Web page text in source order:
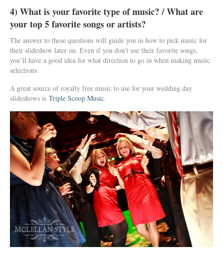
4) What is your favorite type of music? / What are
your top 5 favorite songs or artists?
The answer to these questions will guide you in how to pick music for
their slideshow later on. Even if you don’t use their favorite songs,
you’ll have a good idea for what direction to go in when making music
selections.
A great source of royalty free music to use for your wedding day
slideshows is Triple Scoop Music.